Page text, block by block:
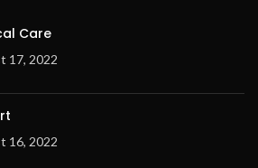
Care
17, 2022
16, 2022